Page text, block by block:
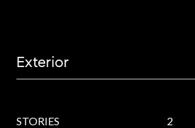
Exterior
STORIES 2